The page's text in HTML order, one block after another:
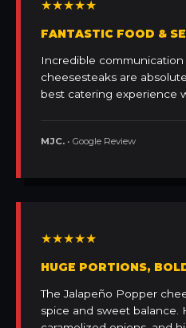
★★★★★
FANTASTIC FOOD &
Incredible communication
cheesesteaks are
best catering experience
MJC. • Google Review
★★★★★
HUGE PORTIONS,
The Jalapeño Popper
spice and sweet balance.